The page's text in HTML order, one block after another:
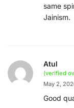
same
Jainism.
Atul
(verified
May 2,
Good